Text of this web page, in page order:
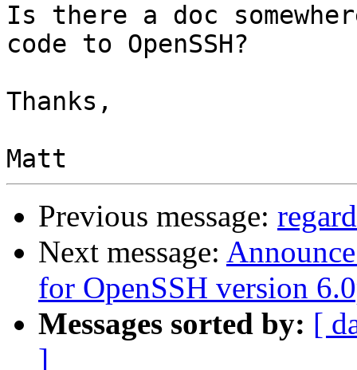
Is there a doc
code to OpenSSH?
Thanks,
Previous message:
Next message:
for OpenSSH version
Messages sorted by: [
]